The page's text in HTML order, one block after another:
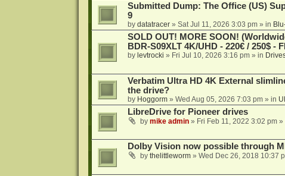
Submitted Dump: The Office (US)
9
by datatracer» Sat Jul 11, 2026 3:03 pm» in
SOLD OUT! MORE SOON!
BDR-S09XLT 4K/UHD - 220€ / 250$ -
by levtrocki » Fri Jul 10, 2026 3:16 pm» in
Verbatim Ultra HD 4K External
the drive?
by Hoggorm» Wed Aug 05, 2026 7:03 pm» in
LibreDrive for Pioneer drives
by mike admin» Fri Feb 11, 2022 3:02 pm»
Dolby Vision now possible through
by thelittleworm» Wed Dec 26, 2018 10:37